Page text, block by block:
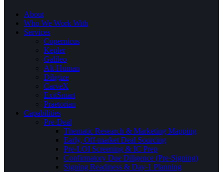
About
Who We Work With
Services
Copernicus
Kepler
Galileo
Alt-Human
Diligize
CarveX
ExitSmart
Praetorian
Capabilities
Pre-Deal
Thematic Research & Marketing Mapping
Early, Off-market Deal Sourcing
Pre-LOI Screening & IC Prep
Confirmatory Due Diligence (Pre-Signing)
Signing Readiness & Day-1 Planning